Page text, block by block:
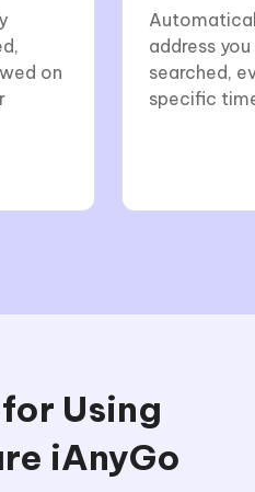
on
address
searched,
specific
Using
iAnyGo